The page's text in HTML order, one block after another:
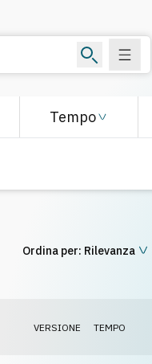
Tempo
Ordina per: Rilevanza
VERSIONE TEMPO